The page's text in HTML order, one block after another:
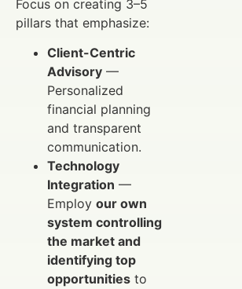
Focus on creating 3–5
pillars that emphasize:
Client-Centric
Advisory —
Personalized
financial planning
and transparent
communication.
Technology
Integration —
Employ our own
system controlling
the market and
identifying top
opportunities to